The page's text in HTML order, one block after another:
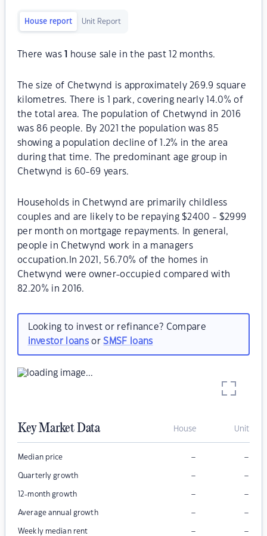
House report Unit Report
There was house sale in the past 12 months.
The size of Chetwynd is approximately 269.9 square
kilometres. There is 1 park, covering nearly 14.0% of
the total area. The population of Chetwynd in 2016
was 86 people. By 2021 the population was 85
showing a population decline of 1.2% in the area
during that time. The predominant age group in
Chetwynd is 60-69 years.
Households in Chetwynd are primarily childless
couples and are likely to be repaying $2400 - $2999
per month on mortgage repayments. In general,
people in Chetwynd work in a managers
occupation.In 2021, 56.70% of the homes in
Chetwynd were owner-occupied compared with
82.20% in 2016.
Looking to invest or refinance? Compare
investor loansorSMSF loans
Key Market Data House Unit
Median price – –
Quarterly growth – –
12-month growth – –
Average annual growth – –
Weekly median rent – –